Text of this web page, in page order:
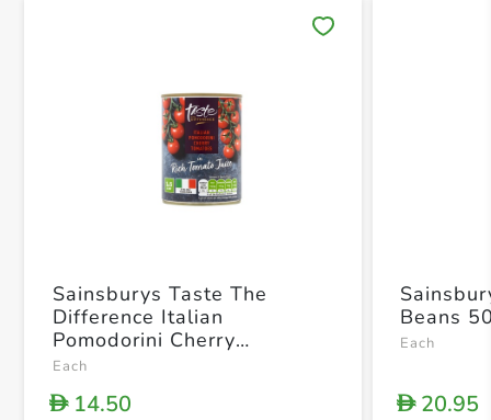
Sainsburys Taste The
Difference Italian
Pomodorini Cherry
Tomatoes In Rich Tomato
Each
D14.50
Beans
Each
D20.95